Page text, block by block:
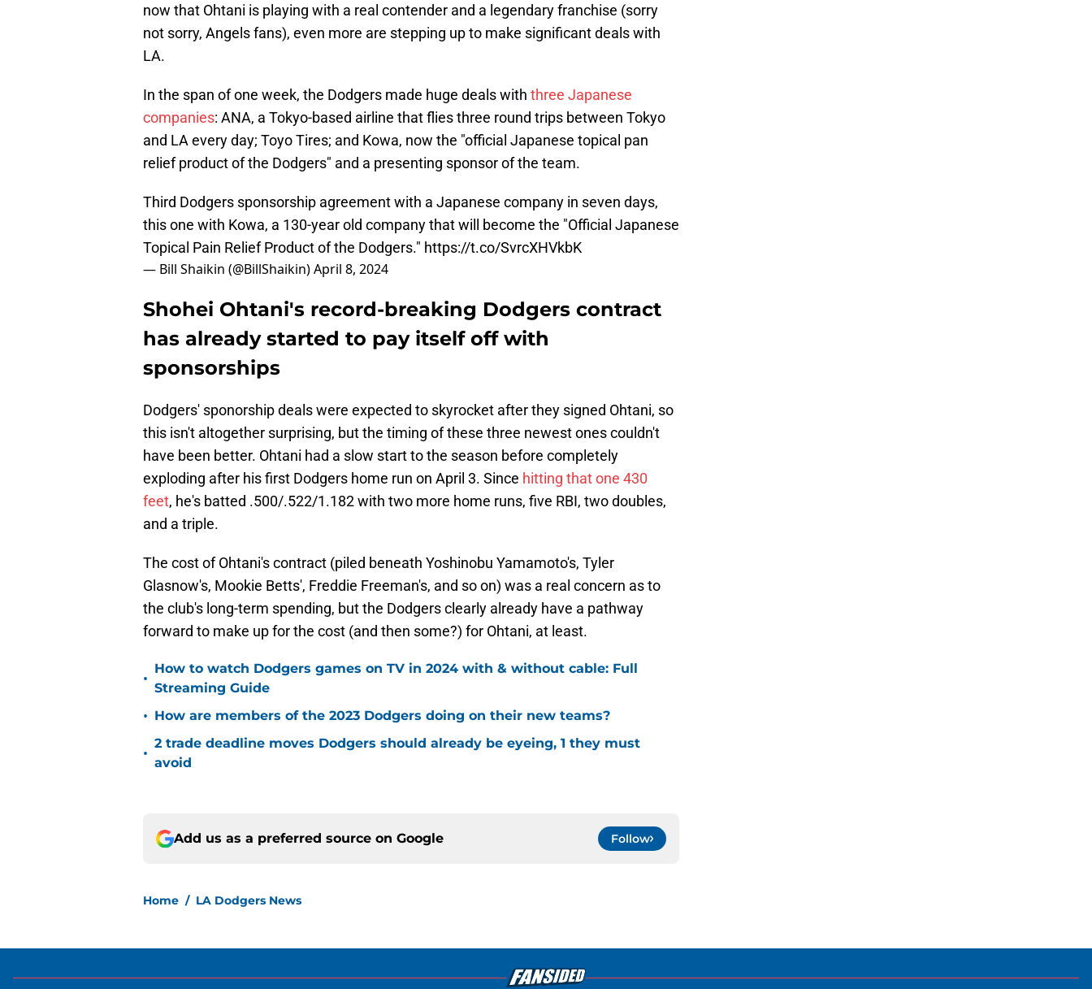
now that Ohtani is playing with a real contender and a legendary franchise (sorry
not sorry, Angels fans), even more are stepping up to make significant deals with
LA.
In the span of one week, the Dodgers made huge deals with three Japanese
companies: ANA, a Tokyo-based airline that flies three round trips between Tokyo
and LA every day; Toyo Tires; and Kowa, now the "official Japanese topical pan
relief product of the Dodgers" and a presenting sponsor of the team.
Third Dodgers sponsorship agreement with a Japanese company in seven days,
this one with Kowa, a 130-year old company that will become the "Official Japanese
Topical Pain Relief Product of the Dodgers." https://t.co/SvrcXHVkbK
— Bill Shaikin (@BillShaikin)April 8, 2024
Shohei Ohtani's record-breaking Dodgers contract
has already started to pay itself off with
sponsorships
Dodgers' sponorship deals were expected to skyrocket after they signed Ohtani, so
this isn't altogether surprising, but the timing of these three newest ones couldn't
have been better. Ohtani had a slow start to the season before completely
exploding after his first Dodgers home run on April 3. Since hitting that one 430
feet, he's batted .500/.522/1.182 with two more home runs, five RBI, two doubles,
and a triple.
The cost of Ohtani's contract (piled beneath Yoshinobu Yamamoto's, Tyler
Glasnow's, Mookie Betts', Freddie Freeman's, and so on) was a real concern as to
the club's long-term spending, but the Dodgers clearly already have a pathway
forward to make up for the cost (and then some?) for Ohtani, at least.
•
How to watch Dodgers games on TV in 2024 with & without cable: Full
Streaming Guide
• How are members of the 2023 Dodgers doing on their new teams?
•
2 trade deadline moves Dodgers should already be eyeing, 1 they must
avoid
Add us as a preferred source on Google Follow
Home / LA Dodgers News